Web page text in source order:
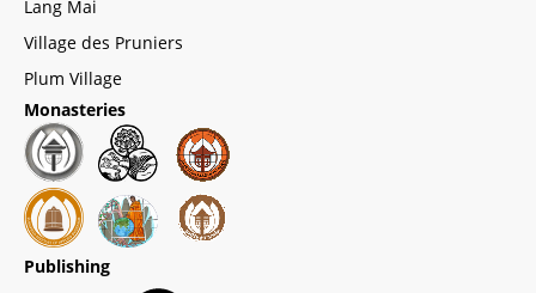
Lang Mai
Village des Pruniers
Plum Village
Monasteries
Publishing